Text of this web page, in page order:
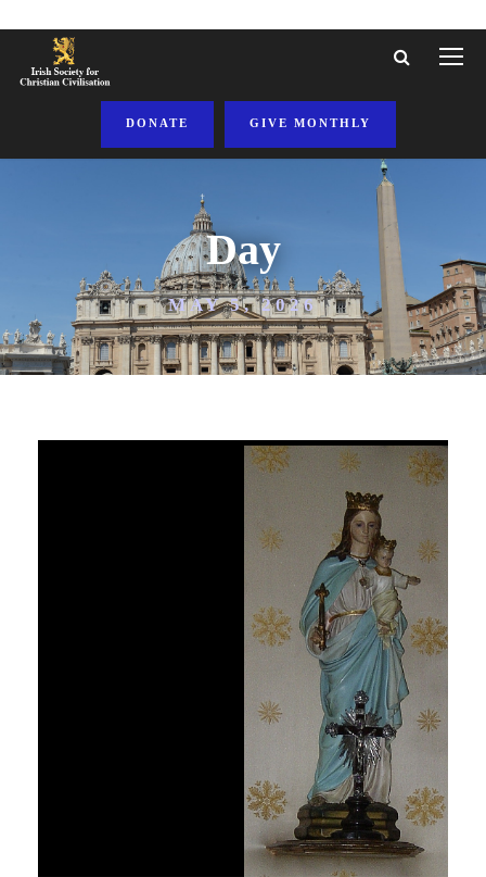
DONATE GIVE MONTHLY
Day
MAY 5, 2026